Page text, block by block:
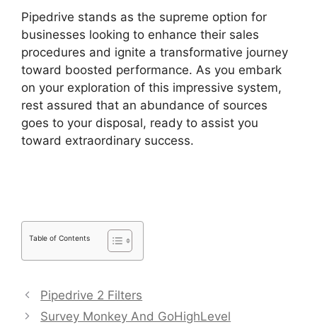
Pipedrive stands as the supreme option for
businesses looking to enhance their sales
procedures and ignite a transformative journey
toward boosted performance. As you embark
on your exploration of this impressive system,
rest assured that an abundance of sources
goes to your disposal, ready to assist you
toward extraordinary success.
Table of Contents
Pipedrive 2 Filters
Survey Monkey And GoHighLevel